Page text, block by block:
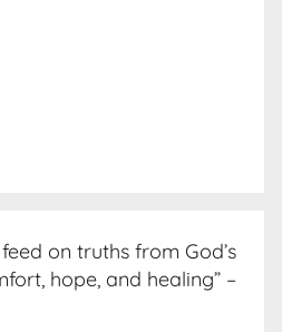
on truths from God’s
hope, and healing” –